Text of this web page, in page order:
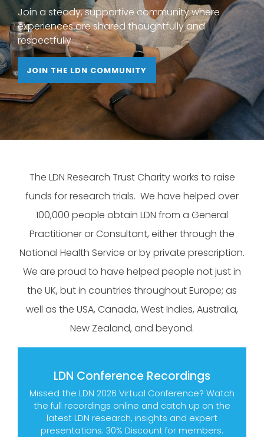
Join a steady, supportive community where
experiences are shared thoughtfully and
respectfully.
JOIN THE LDN COMMUNITY
The LDN Research Trust Charity works to raise
funds for research trials. We have helped over
100,000 people obtain LDN from a General
Practitioner or Consultant, either through the
National Health Service or by private prescription.
We are proud to have helped people not just in
the UK, but in countries throughout Europe; as
well as the USA, Canada, West Indies, Australia,
New Zealand, and beyond.
LDN Conference Recordings
Missed the LDN 2026 Virtual Conference? Watch
the full recordings online and catch up on the
latest LDN research, insights and expert
presentations. 30% Discount for members.